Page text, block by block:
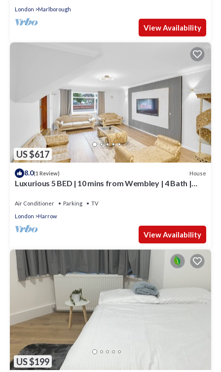
London
Marlborough
View Availability
US $617
8.0(1 Review) House
Luxurious 5 BED | 10 mins from Wembley | 4 Bath |
Air Conditioner Parking
TV
London
Harrow
View Availability
US $199